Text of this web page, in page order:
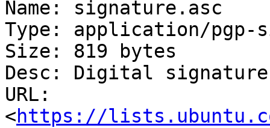
Name: signature.asc
Type: application/pgp-
Size: 819 bytes
Desc: Digital signature
URL:
<https://